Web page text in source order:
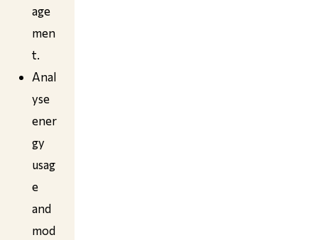
age
men
t.
Anal
yse
ener
gy
usag
e
and
mod